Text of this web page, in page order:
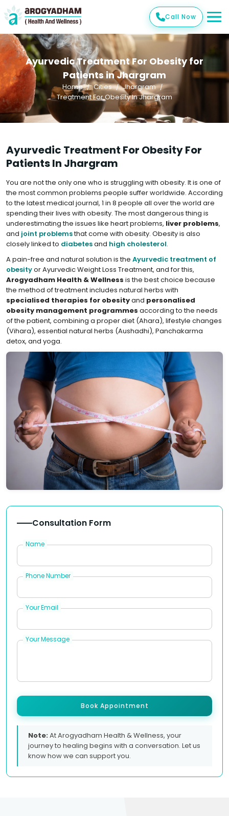
Call Now
Ayurvedic Treatment For Obesity for
Patients in Jhargram
Home Cities
Jhargram
Treatment For Obesity In Jhargram
Ayurvedic Treatment For Obesity For
Patients In Jhargram
You are not the only one who is struggling with obesity. It is one of
the most common problems people suffer worldwide. According
to the latest medical journal, 1 in 8 people all over the world are
spending their lives with obesity. The most dangerous thing is
underestimating the issues like heart problems, liver problems,
and joint problemsthat come with obesity. Obesity is also
closely linked to diabetesand high cholesterol.
A pain-free and natural solution is the Ayurvedic treatment of
obesityor Ayurvedic Weight Loss Treatment, and for this,
Arogyadham Health & Wellness is the best choice because
the method of treatment includes natural herbs with
specialised therapies for obesityand personalised
obesity management programmes according to the needs
of the patient, combining a proper diet (Ahara), lifestyle changes
(Vihara), essential natural herbs (Aushadhi), Panchakarma
detox, and yoga.
Consultation Form
Name
Phone Number
Your Email
Your Message
Book Appointment
Note:At Arogyadham Health & Wellness, your
journey to healing begins with a conversation. Let us
know how we can support you.